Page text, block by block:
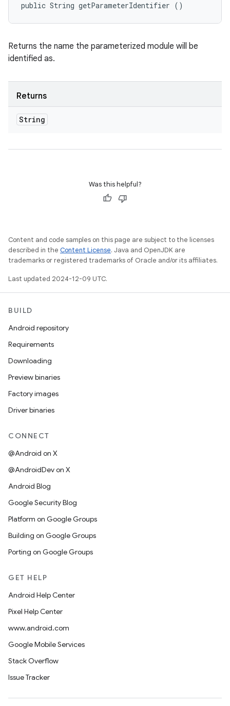
public String getParameterIdentifier ()
Returns the name the parameterized module will be
identified as.
Returns
String
Was this helpful?
Content and code samples on this page are subject to the licenses
described in the Content License. Java and OpenJDK are
trademarks or registered trademarks of Oracle and/or its affiliates.
Last updated 2024-12-09 UTC.
BUILD
Android repository
Requirements
Downloading
Preview binaries
Factory images
Driver binaries
CONNECT
@Android on X
@AndroidDev on X
Android Blog
Google Security Blog
Platform on Google Groups
Building on Google Groups
Porting on Google Groups
GET HELP
Android Help Center
Pixel Help Center
www.android.com
Google Mobile Services
Stack Overflow
Issue Tracker